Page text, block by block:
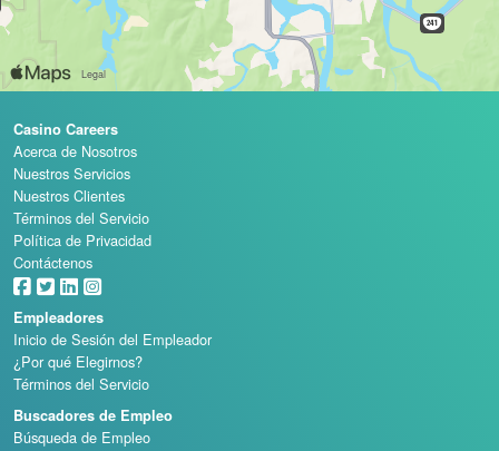
Casino Careers
Acerca de Nosotros
Nuestros Servicios
Nuestros Clientes
Términos del Servicio
Política de Privacidad
Contáctenos
Empleadores
Inicio de Sesión del Empleador
¿Por qué Elegirnos?
Términos del Servicio
Buscadores de Empleo
Búsqueda de Empleo